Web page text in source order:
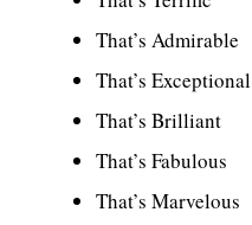
That’s Admirable
That’s Exceptional
That’s Brilliant
That’s Fabulous
That’s Marvelous